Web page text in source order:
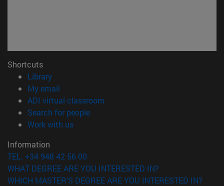
Shortcuts
Library(opens in new window)
My email
ADI virtual classroom
Search for people(opens in new window)
Work with us(opens in new window)
Information
TEL. +34 948 42 56 00
WHAT DEGREE ARE YOU INTERESTED IN?
WHICH MASTER'S DEGREE ARE YOU INTERESTED IN?